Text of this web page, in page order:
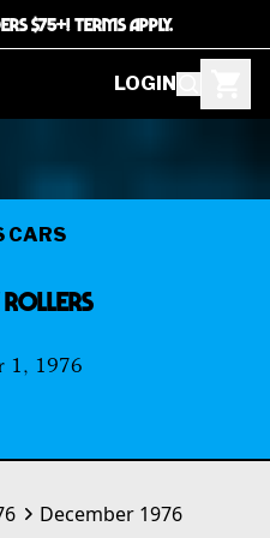
$75+! TERMS APPLY.
LOGIN
CARS
1, 1976
December 1976